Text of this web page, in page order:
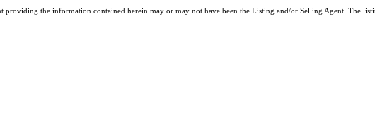
the information contained herein may or may not have been the Listing and/or Selling Agent. The